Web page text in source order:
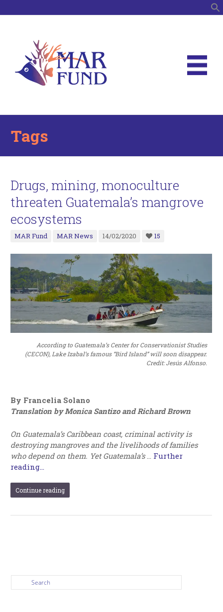
Tags
Drugs, mining, monoculture
threaten Guatemala’s mangrove
ecosystems
MAR Fund MAR News 14/02/2020 15
According to Guatemala’s Center for Conservationist Studies
(CECON), Lake Izabal’s famous “Bird Island” will soon disappear.
Credit: Jesús Alfonso.
By Francelia Solano
Translation by Monica Santizo and Richard Brown
On Guatemala’s Caribbean coast, criminal activity is
destroying mangroves and the livelihoods of families
who depend on them. Yet Guatemala’s
Further
reading...
Continue reading